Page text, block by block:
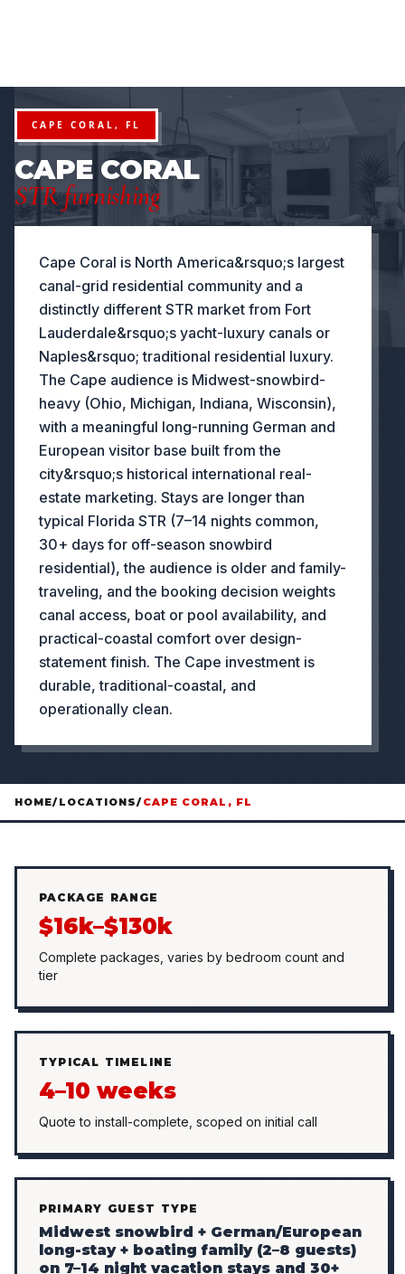
CAPE CORAL, FL
CAPE CORAL
STR furnishing
Cape Coral is North America&rsquo;s largest
canal-grid residential community and a
distinctly different STR market from Fort
Lauderdale&rsquo;s yacht-luxury canals or
Naples&rsquo; traditional residential luxury.
The Cape audience is Midwest-snowbird-
heavy (Ohio, Michigan, Indiana, Wisconsin),
with a meaningful long-running German and
European visitor base built from the
city&rsquo;s historical international real-
estate marketing. Stays are longer than
typical Florida STR (7–14 nights common,
30+ days for off-season snowbird
residential), the audience is older and family-
traveling, and the booking decision weights
canal access, boat or pool availability, and
practical-coastal comfort over design-
statement finish. The Cape investment is
durable, traditional-coastal, and
operationally clean.
HOME/LOCATIONS/CAPE CORAL, FL
PACKAGE RANGE
$16k–$130k
Complete packages, varies by bedroom count and
tier
TYPICAL TIMELINE
4–10 weeks
Quote to install-complete, scoped on initial call
PRIMARY GUEST TYPE
Midwest snowbird + German/European
long-stay + boating family (2–8 guests)
on 7–14 night vacation stays and 30+